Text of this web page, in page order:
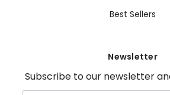
Best Sellers
Newsletter
Subscribe to our newsletter